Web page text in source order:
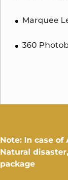
Marquee
360
Note: In case of
Natural
package